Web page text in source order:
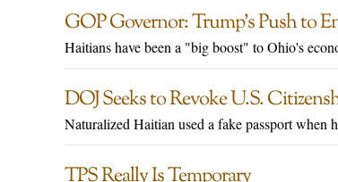
GOP Governor: Trump’s Push to
Haitians have been a "big boost" to Ohio's
DOJ Seeks to Revoke U.S.
Naturalized Haitian used a fake passport when
TPS Really Is Temporary